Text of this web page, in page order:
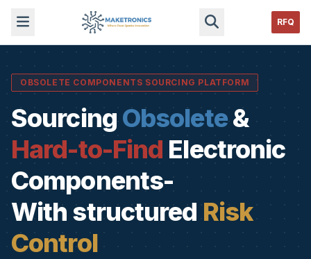
RFQ
OBSOLETE COMPONENTS SOURCING PLATFORM
Sourcing Obsolete&
Hard-to-Find Electronic
Components-
With structured Risk
Control